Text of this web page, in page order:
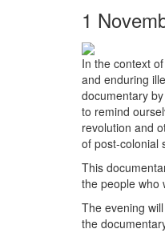
1
In the context
and enduring
documentary
to remind
revolution and
of post-colonial
This
the people who
The evening
the